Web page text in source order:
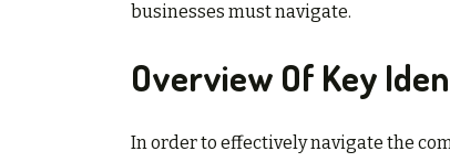
businesses must navigate.
Overview Of Key
In order to effectively navigate the